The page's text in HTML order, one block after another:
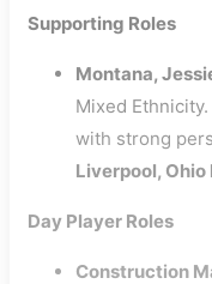
Supporting Roles
Montana,
Mixed
with strong
Liverpool, Ohio
Day Player Roles
Construction